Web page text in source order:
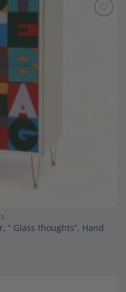
” Glass thoughts”, Hand